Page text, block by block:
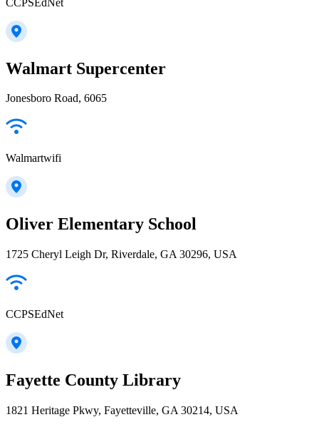
Walmart Supercenter
Jonesboro Road, 6065
Walmartwifi
Oliver Elementary School
1725 Cheryl Leigh Dr, Riverdale, GA 30296, USA
CCPSEdNet
Fayette County Library
1821 Heritage Pkwy, Fayetteville, GA 30214, USA